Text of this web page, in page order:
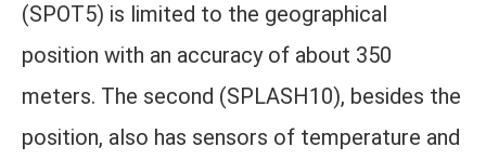
(SPOT5) is limited to the geographical
position with an accuracy of about 350
meters. The second (SPLASH10), besides the
position, also has sensors of temperature and